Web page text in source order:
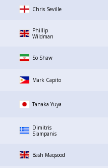
Chris Seville
Phillip
Wildman
So Shaw
Mark Capito
Tanaka Yuya
Dimitris
Siampanis
Bash Maqsood